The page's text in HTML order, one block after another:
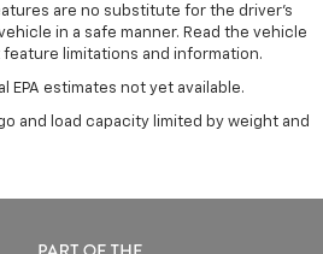
are no substitute for the driver’s
in a safe manner. Read the vehicle
feature limitations and information.
EPA estimates not yet available.
and load capacity limited by weight and